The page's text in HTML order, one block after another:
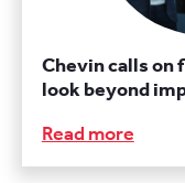
Chevin calls
look beyond
Read more